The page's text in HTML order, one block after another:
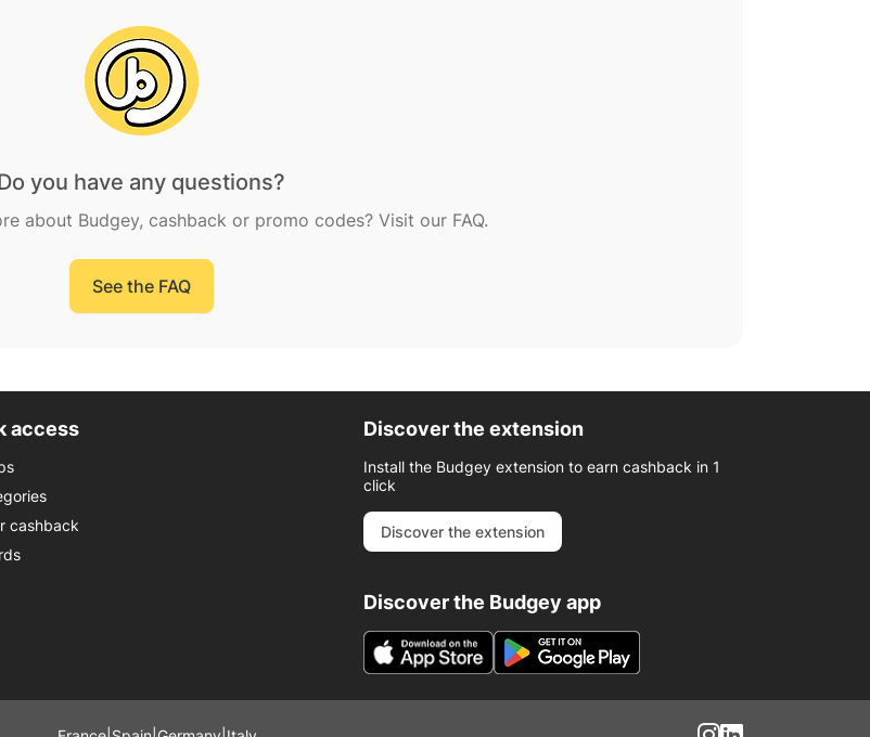
you have any questions?
about Budgey, cashback or promo codes? Visit our FAQ.
See the FAQ
access
cashback
Discover the extension
Install the Budgey extension to earn cashback in 1
click
Discover the extension
Discover the Budgey app